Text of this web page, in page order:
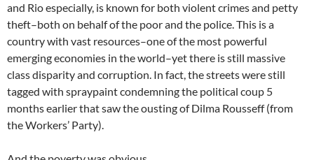
and Rio especially, is known for both violent crimes and petty
theft–both on behalf of the poor and the police. This is a
country with vast resources–one of the most powerful
emerging economies in the world–yet there is still massive
class disparity and corruption. In fact, the streets were still
tagged with spraypaint condemning the political coup 5
months earlier that saw the ousting of Dilma Rousseff (from
the Workers’ Party).